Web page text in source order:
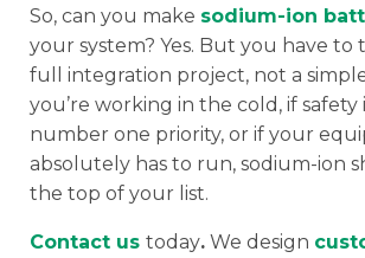
So, can you make sodium-ion
your system? Yes. But you have to
full integration project, not a
you’re working in the cold, if safety
number one priority, or if your
absolutely has to run, sodium-ion
the top of your list.
Contact us today. We design